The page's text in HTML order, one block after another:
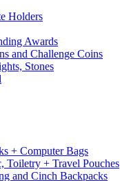
Holders
Awards
and Challenge Coins
Stones
+ Computer Bags
Toiletry + Travel Pouches
and Cinch Backpacks